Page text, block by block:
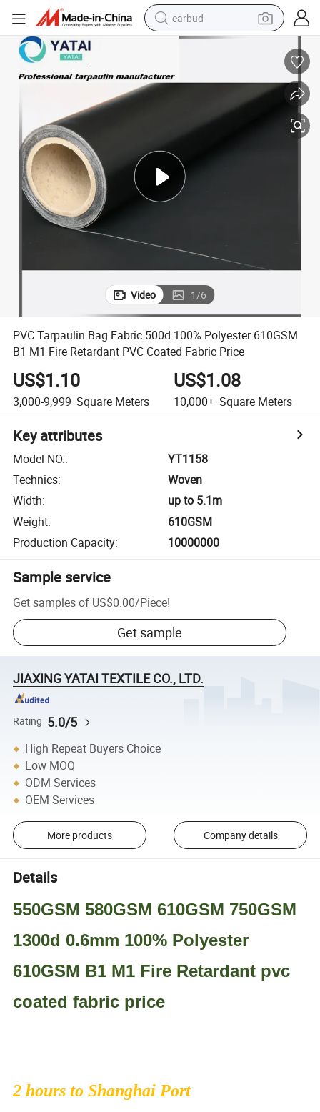
earbud
man watch
wheel loader
living room sofa
electric bike
Video 1/6
PVC Tarpaulin Bag Fabric 500d 100% Polyester 610GSM
B1 M1 Fire Retardant PVC Coated Fabric Price
US$1.10
3,000-9,999 Square Meters
US$1.08
10,000+ Square Meters
Key attributes
Model NO.:
YT1158
Technics:
Woven
Width:
up to 5.1m
Weight:
610GSM
Production Capacity: 10000000
Sample service
Get samples of US$0.00/Piece!
Get sample
JIAXING YATAI TEXTILE CO., LTD.
Rating 5.0/5
High Repeat Buyers Choice
Low MOQ
ODM Services
OEM Services
More products Company details
Details
550GSM 580GSM 610GSM 750GSM
1300d 0.6mm 100% Polyester
610GSM B1 M1 Fire Retardant pvc
coated fabric price
2 hours to Shanghai Port